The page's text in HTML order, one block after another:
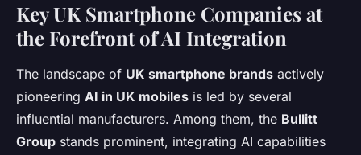
Key UK Smartphone Companies at
the Forefront of AI Integration
The landscape of UK smartphone brands actively
pioneering AI in UK mobiles is led by several
influential manufacturers. Among them, the Bullitt
Group stands prominent, integrating AI capabilities